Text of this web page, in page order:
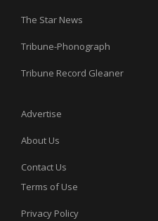
The Star News
Tribune-Phonograph
Tribune Record Gleaner
Advertise
About Us
Contact Us
Terms of Use
Privacy Policy